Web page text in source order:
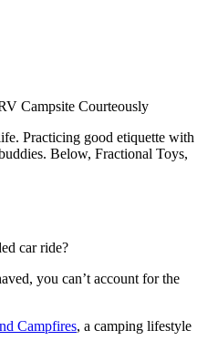
Practicing good etiquette with
Below, Fractional Toys,
car ride?
you can’t account for the
Campfires, a camping lifestyle